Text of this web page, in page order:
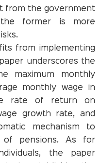
from the government
the former is more
from implementing
underscores the
maximum monthly
monthly wage in
rate of return on
growth rate, and
mechanism to
of pensions. As for
the paper